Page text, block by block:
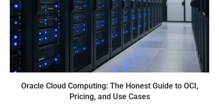
Oracle Cloud Computing: The Honest Guide to OCI,
Pricing, and Use Cases